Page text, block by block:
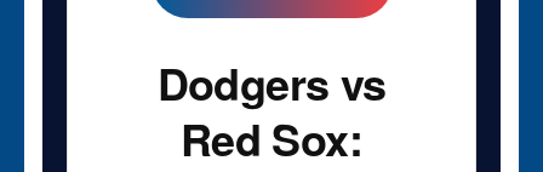
Dodgers vs
Red Sox: